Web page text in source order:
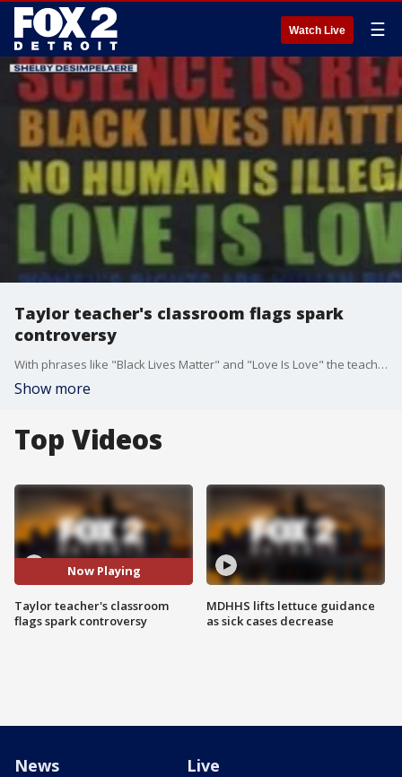
Watch Live ☰
Taylor teacher's classroom flags spark
controversy
With phrases like "Black Lives Matter" and "Love Is Love" the teacher says it?s all about being inclusive but many say personal politics have no place in school. A Taylor high school teacher says she was stunned to see a picture of these banners taken by someone in her class go viral on social media.
Show more
Top Videos
Now Playing
Taylor teacher's classroom
flags spark controversy
MDHHS lifts lettuce guidance
as sick cases decrease
News Live